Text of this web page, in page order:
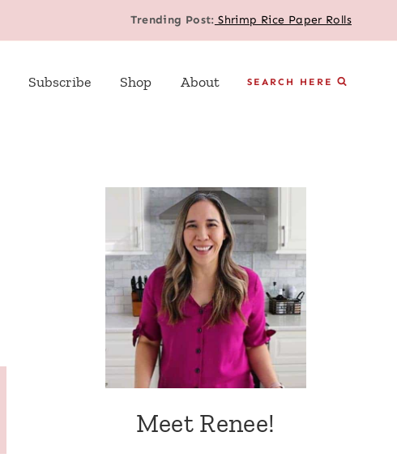
Trending Post: Shrimp Rice Paper Rolls
Subscribe Shop About SEARCH HERE
Meet Renee!